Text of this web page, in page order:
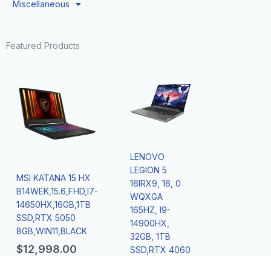
Miscellaneous
Featured Products
MSI KATANA 15 HX
B14WEK,15.6,FHD,I7-
14650HX,16GB,1TB
SSD,RTX 5050
8GB,WIN11,BLACK
$12,998.00
LENOVO
LEGION 5
16IRX9, 16, 0
WQXGA
165HZ, I9-
14900HX,
32GB, 1TB
SSD,RTX 4060